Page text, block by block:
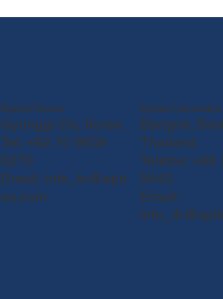
Epitax Korea
Gyunggi-Do, Korea
Tel: +82 10 9939
6270
Email: info_kr@epit
ax.com
Epitax
Bangna,
Thailand
Telefax: +66
9440
Email: